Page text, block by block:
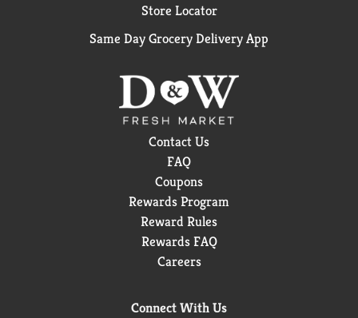
Store Locator
Same Day Grocery Delivery App
Contact Us
FAQ
Coupons
Rewards Program
Reward Rules
Rewards FAQ
Careers
Connect With Us